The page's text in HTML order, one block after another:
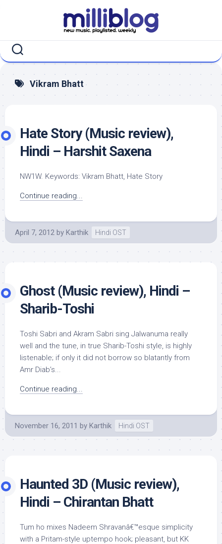
Vikram Bhatt
Hate Story (Music review),
Hindi – Harshit Saxena
NW1W. Keywords: Vikram Bhatt, Hate Story
Continue reading...
April 7, 2012 by Karthik Hindi OST
Ghost (Music review), Hindi –
Sharib-Toshi
Toshi Sabri and Akram Sabri sing Jalwanuma really
well and the tune, in true Sharib-Toshi style, is highly
listenable; if only it did not borrow so blatantly from
Amr Diab’s...
Continue reading...
November 16, 2011 by Karthik Hindi OST
Haunted 3D (Music review),
Hindi – Chirantan Bhatt
Tum ho mixes Nadeem Shravanâ€™esque simplicity
with a Pritam-style uptempo hook; pleasant, but KK